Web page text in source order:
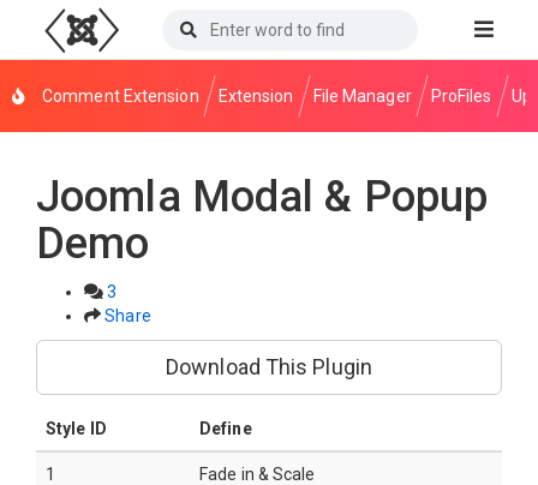
Comment Extension Extension File Manager ProFiles
Joomla Modal & Popup
Demo
3
Share
Download This Plugin
Style ID Define
1 Fade in & Scale